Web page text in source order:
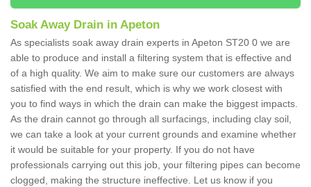
Soak Away Drain in Apeton
As specialists soak away drain experts in Apeton ST20 0 we are
able to produce and install a filtering system that is effective and
of a high quality. We aim to make sure our customers are always
satisfied with the end result, which is why we work closest with
you to find ways in which the drain can make the biggest impacts.
As the drain cannot go through all surfacings, including clay soil,
we can take a look at your current grounds and examine whether
it would be suitable for your property. If you do not have
professionals carrying out this job, your filtering pipes can become
clogged, making the structure ineffective. Let us know if you